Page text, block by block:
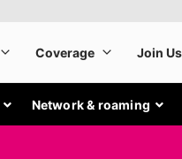
Network & roaming